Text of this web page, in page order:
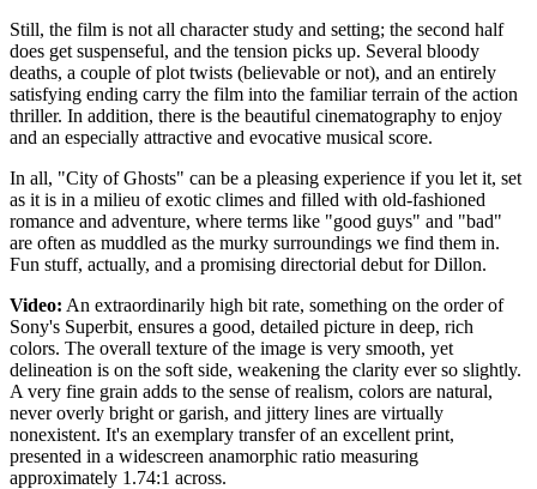
Still, the film is not all character study and setting; the second half
does get suspenseful, and the tension picks up. Several bloody
deaths, a couple of plot twists (believable or not), and an entirely
satisfying ending carry the film into the familiar terrain of the action
thriller. In addition, there is the beautiful cinematography to enjoy
and an especially attractive and evocative musical score.
In all, "City of Ghosts" can be a pleasing experience if you let it, set
as it is in a milieu of exotic climes and filled with old-fashioned
romance and adventure, where terms like "good guys" and "bad"
are often as muddled as the murky surroundings we find them in.
Fun stuff, actually, and a promising directorial debut for Dillon.
Video: An extraordinarily high bit rate, something on the order of
Sony's Superbit, ensures a good, detailed picture in deep, rich
colors. The overall texture of the image is very smooth, yet
delineation is on the soft side, weakening the clarity ever so slightly.
A very fine grain adds to the sense of realism, colors are natural,
never overly bright or garish, and jittery lines are virtually
nonexistent. It's an exemplary transfer of an excellent print,
presented in a widescreen anamorphic ratio measuring
approximately 1.74:1 across.